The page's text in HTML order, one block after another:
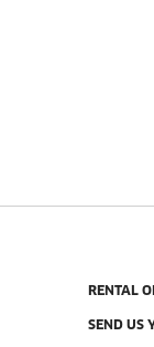
RENTAL
SEND US